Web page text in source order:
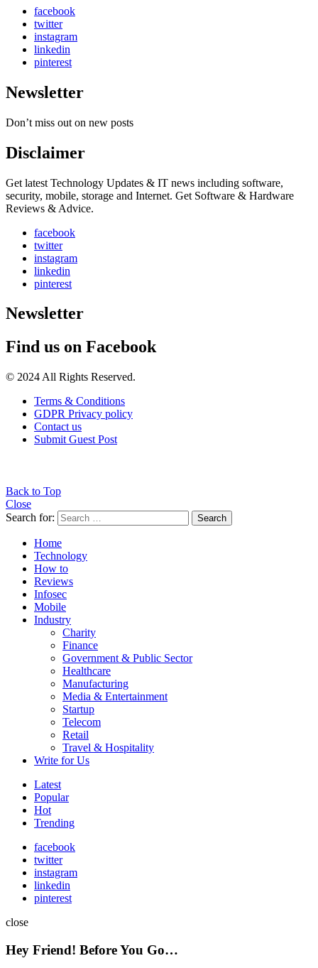
facebook
twitter
instagram
linkedin
pinterest
Newsletter
Don’t miss out on new posts
Disclaimer
Get latest Technology Updates & IT news including software,
security, mobile, storage and Internet. Get Software & Hardware
Reviews & Advice.
facebook
twitter
instagram
linkedin
pinterest
Newsletter
Find us on Facebook
© 2024 All Rights Reserved.
Terms & Conditions
GDPR Privacy policy
Contact us
Submit Guest Post
Back to Top
Close
Search for:
Search
Home
Technology
How to
Reviews
Infosec
Mobile
Industry
Charity
Finance
Government & Public Sector
Healthcare
Manufacturing
Media & Entertainment
Startup
Telecom
Retail
Travel & Hospitality
Write for Us
Latest
Popular
Hot
Trending
facebook
twitter
instagram
linkedin
pinterest
close
Hey Friend! Before You Go…